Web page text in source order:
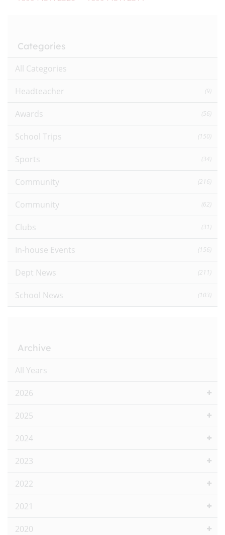
Categories
All Categories
Headteacher (9)
Awards (56)
School Trips (150)
Sports (34)
Community (216)
Community (62)
Clubs (31)
In-house Events (156)
Dept News (211)
School News (103)
Archive
All Years
2026
2025
2024
2023
2022
2021
2020